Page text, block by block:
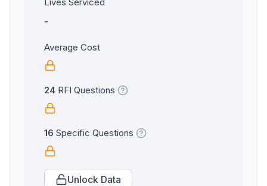
Lives Serviced
-
Average Cost
24 RFI Questions
16 Specific Questions
Unlock Data